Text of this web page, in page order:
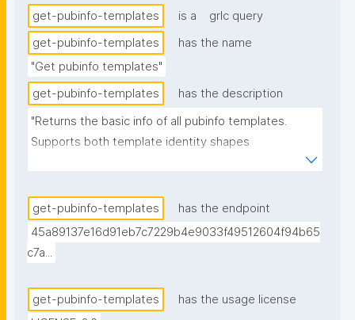
get-pubinfo-templates is a
grlc query
get-pubinfo-templates
has the name
"Get pubinfo templates"
get-pubinfo-templates
has the description
"Returns the basic info of all pubinfo templates.
Supports both template identity shapes
(docs/template-identity-and-governance.md in the
nt:PubinfoTemplate in the assertion -- the assertion
graph URI for legacy templates, the embedded
template node for templates with embedded
no typed node is found. Derived from (not
superseding) the previous version, which is signed
get-pubinfo-templates
has the endpoint
45a89137e16d91eb7c7229b4e9033f49512604f94b65
c7a...
get-pubinfo-templates
has the usage license